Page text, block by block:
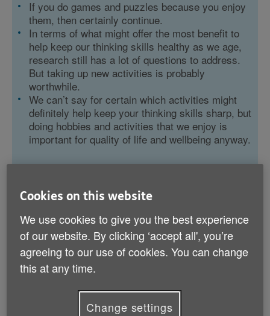
If you do games and puzzles because you enjoy
them, then certainly continue.
In terms of what might offer the most benefit to
help keep our thinking skills healthy as we age,
research still has a lot of questions to address.
But taking up new activities is probably
worthwhile.
We can’t say for certain which activities might
definitely help keep your thinking skills sharp, but
doing hobbies and activities that we enjoy is
important for quality of life and wellbeing anyway.
Use it or lose it?
Chicken or egg?
Brain training on trial
Do more of the same, or do more?
Cookies on this website
We use cookies to give you the best experience
of our website. By clicking ‘accept all', you’re
agreeing to our use of cookies. You can change
this at any time.
Change settings